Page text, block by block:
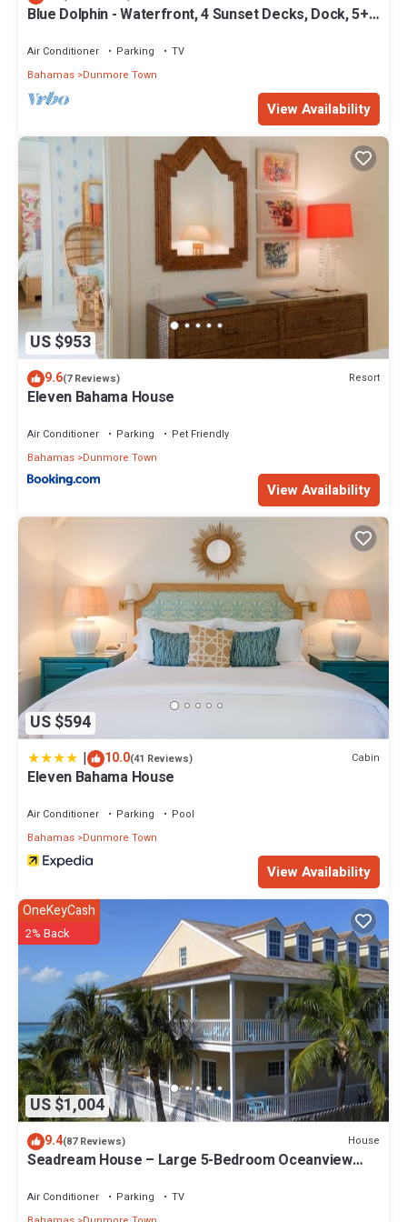
Blue Dolphin - Waterfront, 4 Sunset Decks, Dock, 5+
Air Conditioner Parking
TV
Bahamas Dunmore Town
View Availability
US $953
9.6(7 Reviews) Resort
Eleven Bahama House
Air Conditioner Parking
Pet Friendly
Bahamas Dunmore Town
View Availability
US $594
| 10.0(41 Reviews) Cabin
Eleven Bahama House
Air Conditioner Parking
Pool
Bahamas Dunmore Town
View Availability
US $1,004
OneKeyCash
2% Back
9.4(87 Reviews) House
Seadream House – Large 5-Bedroom Oceanview
Air Conditioner Parking
TV